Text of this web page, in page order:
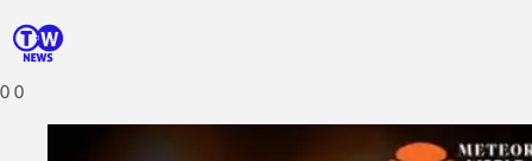
0 0